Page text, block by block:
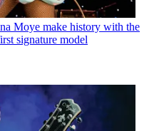
Moye make history with the
signature model